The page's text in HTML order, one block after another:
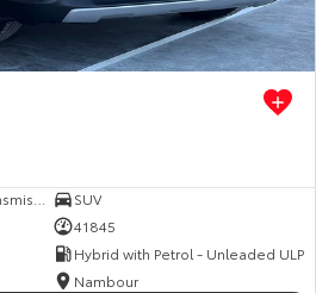
SUV
41845
Hybrid with Petrol - Unleaded ULP
Nambour